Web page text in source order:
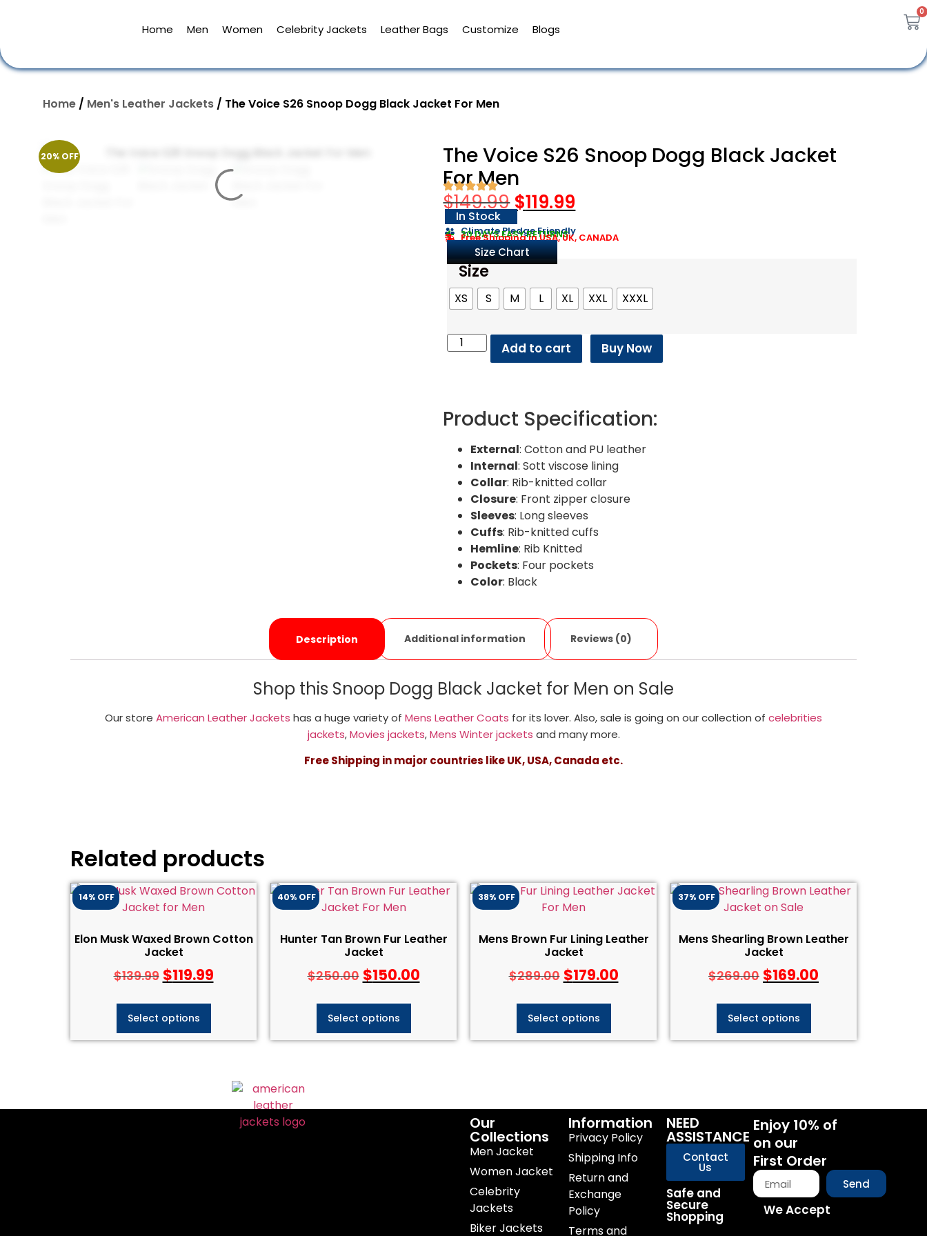
Home Men Women Celebrity Jackets Leather Bags Customize Blogs
0
Home / Men's Leather Jackets / The Voice S26 Snoop Dogg Black Jacket For Men
20% OFF
The Voice S26 Snoop Dogg Black Jacket
For Men
$149.99 $119.99
In Stock
Climate Pledge Friendly
30 DAYS EASY RETURNS
Free Shipping in USA, UK, CANADA
Size Chart
Size
XS S M L XL XXL XXXL
Add to cart Buy Now
Product Specification:
External: Cotton and PU leather
Internal: Sott viscose lining
Collar: Rib-knitted collar
Closure: Front zipper closure
Sleeves: Long sleeves
Cuffs: Rib-knitted cuffs
Hemline: Rib Knitted
Pockets: Four pockets
Color: Black
Description Additional information Reviews (0)
Shop this Snoop Dogg Black Jacket for Men on Sale
Our store American Leather Jackets has a huge variety of Mens Leather Coats for its lover. Also, sale is going on our collection of celebrities
jackets,Movies jackets,Mens Winter jackets and many more.
Free Shipping in major countries like UK, USA, Canada etc.
Related products
14% OFF
Elon Musk Waxed Brown Cotton
Jacket
$139.99 $119.99
Select options
40% OFF
Hunter Tan Brown Fur Leather
Jacket
$250.00 $150.00
Select options
38% OFF
Mens Brown Fur Lining Leather
Jacket
$289.00 $179.00
Select options
37% OFF
Mens Shearling Brown Leather
Jacket
$269.00 $169.00
Select options
Our
Collections
Men Jacket
Women Jacket
Celebrity
Jackets
Biker Jackets
Information
Privacy Policy
Shipping Info
Return and
Exchange
Policy
Terms and
NEED
ASSISTANCE
Contact
Us
Safe and
Secure
Shopping
Enjoy 10% of
on our
First Order
Send
We Accept